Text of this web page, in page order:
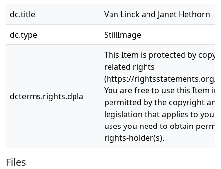
dc.title
Van Linck and Janet Hethorn
dc.type
StillImage
dcterms.rights.dpla
This Item is protected by
related rights
(https://rightsstatements.org/
You are free to use this Item
permitted by the copyright
legislation that applies to your
uses you need to obtain
rights-holder(s).
Files